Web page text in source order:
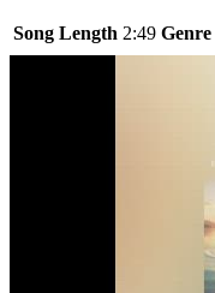
Song Length 2:49 Genre